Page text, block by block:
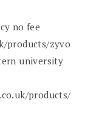
no fee
products/zyvo
university
products/